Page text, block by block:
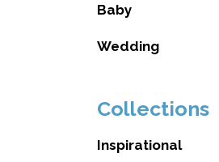
Baby
Wedding
Collections
Inspirational